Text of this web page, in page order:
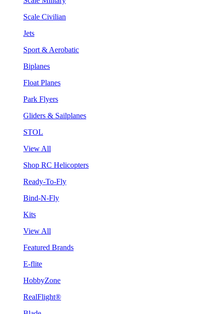
Scale Civilian
Jets
Sport & Aerobatic
Biplanes
Float Planes
Park Flyers
Gliders & Sailplanes
STOL
View All
Shop RC Helicopters
Ready-To-Fly
Bind-N-Fly
Kits
View All
Featured Brands
E-flite
HobbyZone
RealFlight®